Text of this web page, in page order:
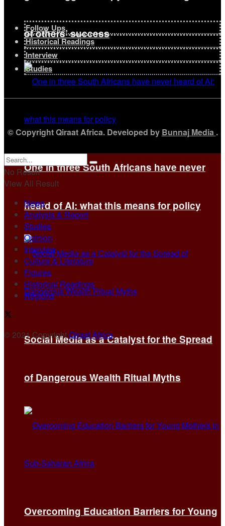
of others’ success
One in three South Africans have never
heard of AI: what this means for policy
Social Media as a Catalyst for the Spread
of Dangerous Wealth Ritual Myths
Overcoming Education Barriers for Young
Follow Ups
Historical Readings
Interview
Studies
© Copyright Qiraat Africa. Developed by Bunnaj Media .
No Result
View All Result
News
Analysis & Report
Studies
Opinion
Interview
Culture & Literature
Figures
Historical Readings
Regions
© 2021 CopyrightQiraat Africa.